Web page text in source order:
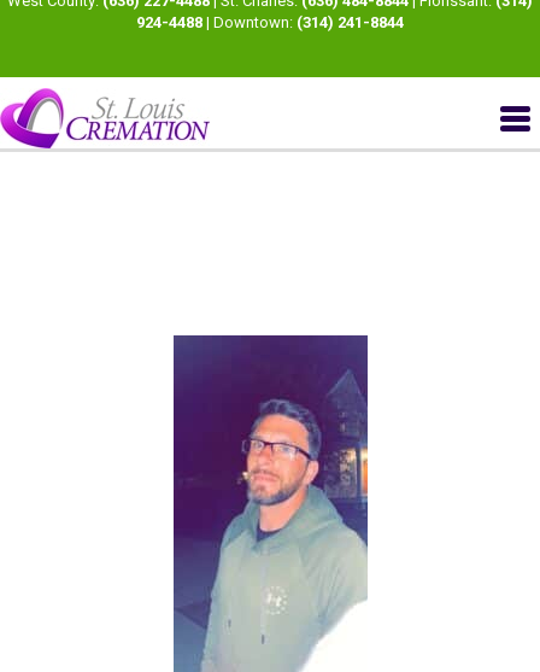
924-4488 | Downtown: (314) 241-8844